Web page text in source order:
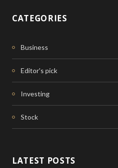
CATEGORIES
Business
Editor's pick
Investing
Stock
LATEST POSTS